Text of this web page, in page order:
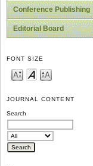
Conference Publishing
Editorial Board
FONT SIZE
JOURNAL CONTENT
Search